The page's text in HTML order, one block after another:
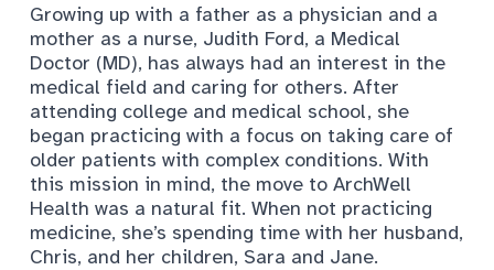
Growing up with a father as a physician and a
mother as a nurse, Judith Ford, a Medical
Doctor (MD), has always had an interest in the
medical field and caring for others. After
attending college and medical school, she
began practicing with a focus on taking care of
older patients with complex conditions. With
this mission in mind, the move to ArchWell
Health was a natural fit. When not practicing
medicine, she’s spending time with her husband,
Chris, and her children, Sara and Jane.